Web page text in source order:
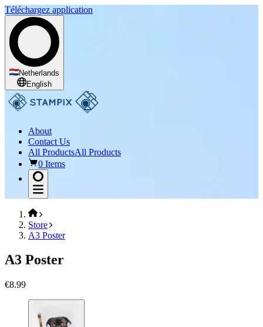
Téléchargez application
Netherlands
English
About
Contact Us
All ProductsAll Products
0 Items
Store
A3 Poster
A3 Poster
€8.99